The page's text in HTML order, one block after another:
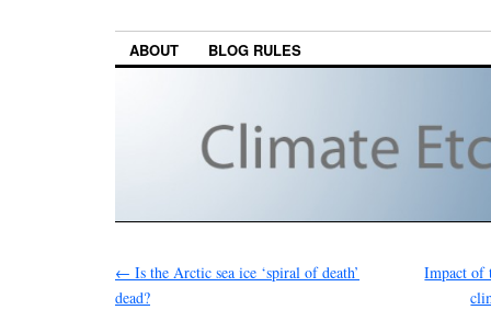
ABOUT BLOG RULES
← Is the Arctic sea ice ‘spiral of death’
dead?
Impact of